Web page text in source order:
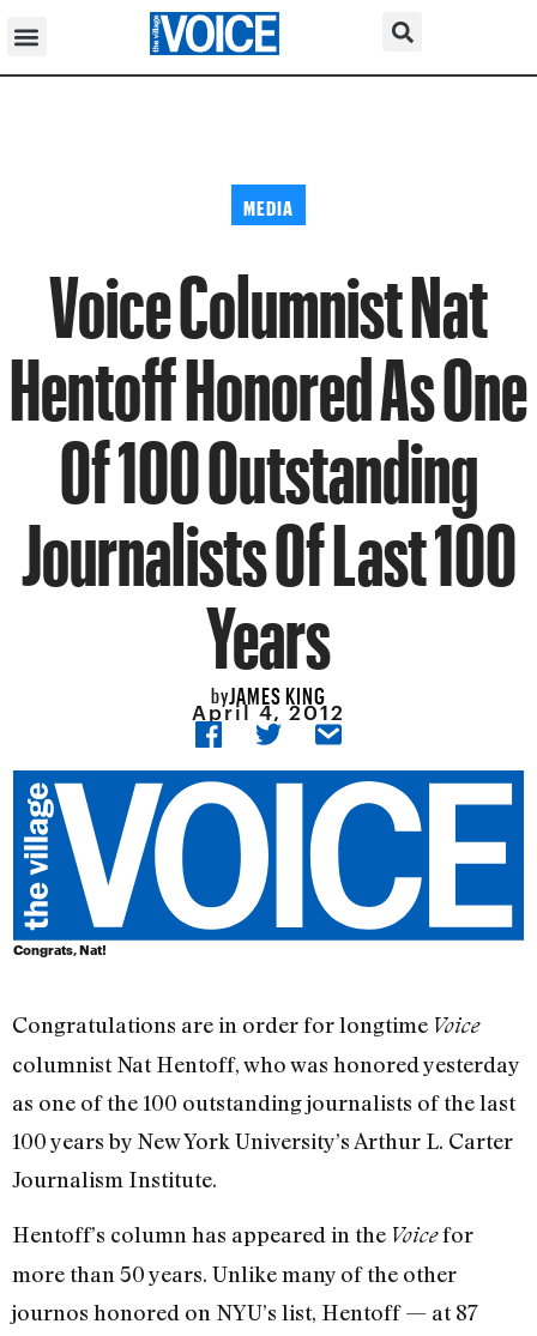
MEDIA
Voice Columnist Nat
Hentoff Honored As One
Of 100 Outstanding
Journalists Of Last 100
Years
byJAMES KING
April 4, 2012
Congrats, Nat!
Congratulations are in order for longtime Voice
columnist Nat Hentoff, who was honored yesterday
as one of the 100 outstanding journalists of the last
100 years by New York University’s Arthur L. Carter
Journalism Institute.
Hentoff’s column has appeared in the Voicefor
more than 50 years. Unlike many of the other
journos honored on NYU’s list, Hentoff — at 87